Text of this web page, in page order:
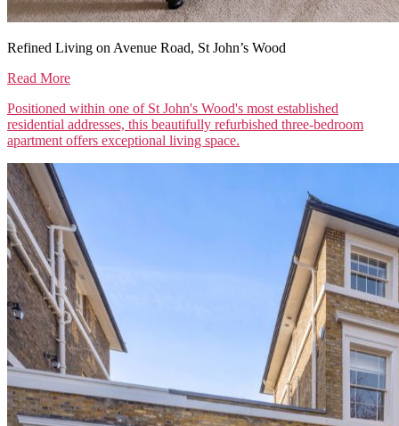
Refined Living on Avenue Road, St John’s Wood
Read More
Positioned within one of St John's Wood's most established
residential addresses, this beautifully refurbished three-bedroom
apartment offers exceptional living space.